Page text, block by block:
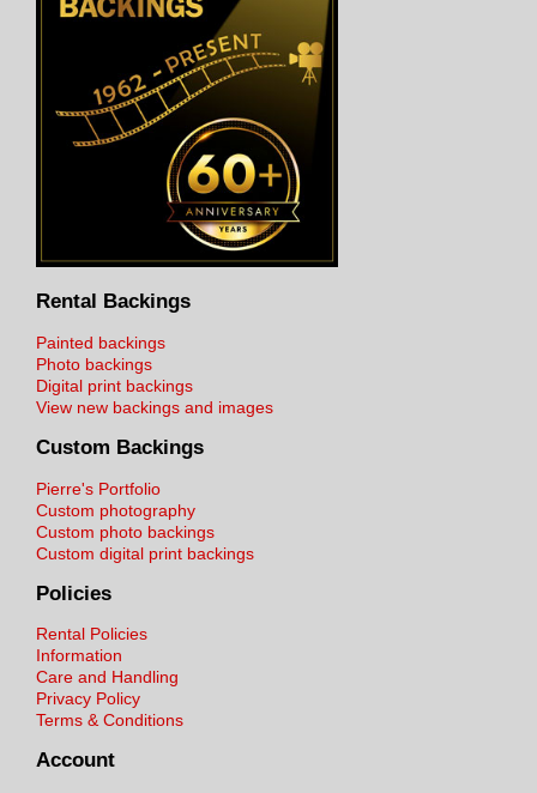
Rental Backings
Painted backings
Photo backings
Digital print backings
View new backings and images
Custom Backings
Pierre's Portfolio
Custom photography
Custom photo backings
Custom digital print backings
Policies
Rental Policies
Information
Care and Handling
Privacy Policy
Terms & Conditions
Account